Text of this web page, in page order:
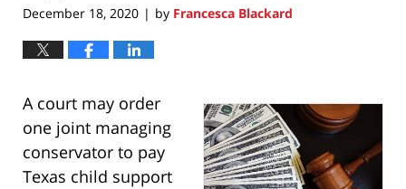
December 18, 2020 | by Francesca Blackard
A court may order
one joint managing
conservator to pay
Texas child support